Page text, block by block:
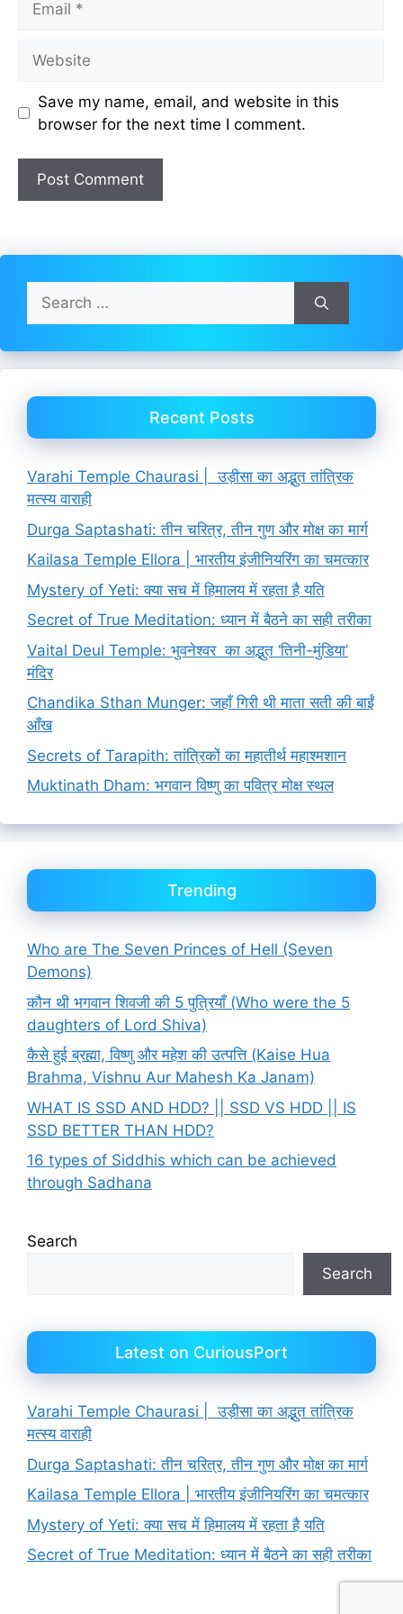
Save my name, email, and website in this
browser for the next time I comment.
Search
for:
Recent Posts
Varahi Temple Chaurasi | उड़ीसा का अद्भुत तांत्रिक
मत्स्य वाराही
Durga Saptashati: तीन चरित्र, तीन गुण और मोक्ष का मार्ग
Kailasa Temple Ellora | भारतीय इंजीनियरिंग का चमत्कार
Mystery of Yeti: क्या सच में हिमालय में रहता है यति
Secret of True Meditation: ध्यान में बैठने का सही तरीका
Vaital Deul Temple: भुवनेश्वर का अद्भुत ‘तिनी-मुंडिया’
मंदिर
Chandika Sthan Munger: जहाँ गिरी थी माता सती की बाईं
आँख
Secrets of Tarapith: तांत्रिकों का महातीर्थ महाश्मशान
Muktinath Dham: भगवान विष्णु का पवित्र मोक्ष स्थल
Trending
Who are The Seven Princes of Hell (Seven
Demons)
कौन थी भगवान शिवजी की 5 पुत्रियाँ (Who were the 5
daughters of Lord Shiva)
कैसे हुई ब्रह्मा, विष्णु और महेश की उत्पत्ति (Kaise Hua
Brahma, Vishnu Aur Mahesh Ka Janam)
WHAT IS SSD AND HDD? || SSD VS HDD || IS
SSD BETTER THAN HDD?
16 types of Siddhis which can be achieved
through Sadhana
Search
Search
Latest on CuriousPort
Varahi Temple Chaurasi | उड़ीसा का अद्भुत तांत्रिक
मत्स्य वाराही
Durga Saptashati: तीन चरित्र, तीन गुण और मोक्ष का मार्ग
Kailasa Temple Ellora | भारतीय इंजीनियरिंग का चमत्कार
Mystery of Yeti: क्या सच में हिमालय में रहता है यति
Secret of True Meditation: ध्यान में बैठने का सही तरीका